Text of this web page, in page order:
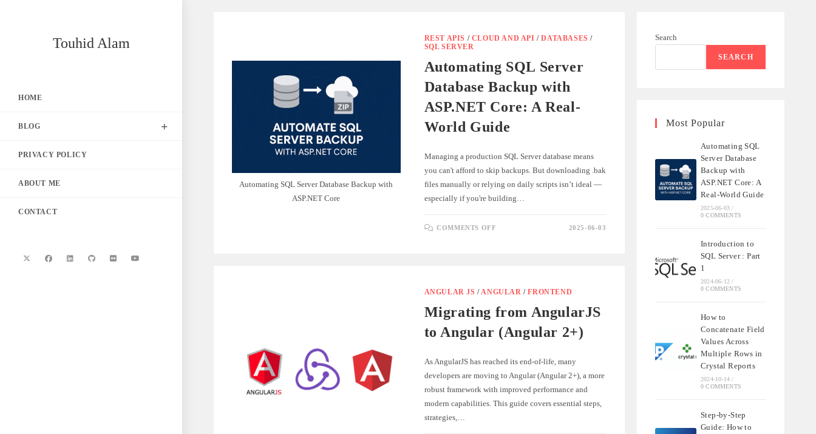
Touhid Alam
HOME
BLOG
PRIVACY POLICY
ABOUT ME
CONTACT
Automating SQL Server Database Backup with
ASP.NET Core
REST APIS / CLOUD AND API /DATABASES /
SQL SERVER
Automating SQL Server
Database Backup with
ASP.NET Core: A Real-
World Guide
Managing a production SQL Server database means
you can't afford to skip backups. But downloading .bak
files manually or relying on daily scripts isn’t ideal —
especially if you're building…
COMMENTS OFF
CORE:
REAL-
WORLD
2025-06-03
ANGULAR JS /ANGULAR /FRONTEND
Migrating from AngularJS
to Angular (Angular 2+)
As AngularJS has reached its end-of-life, many
developers are moving to Angular (Angular 2+), a more
robust framework with improved performance and
modern capabilities. This guide covers essential steps,
strategies,…
Search
SEARCH
Most Popular
Automating SQL
Server Database
Backup with
ASP.NET Core: A
Real-World Guide
2025-06-03 /
0 COMMENTS
Introduction to
SQL Server : Part
1
2024-06-12 /
0 COMMENTS
How to
Concatenate Field
Values Across
Multiple Rows in
Crystal Reports
2024-10-14 /
0 COMMENTS
Step-by-Step
Guide: How to